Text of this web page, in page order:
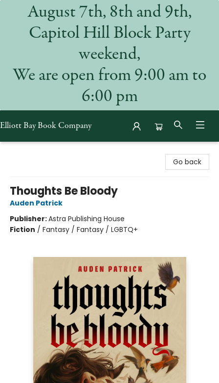
August 7th, 8th and 9th,
Capitol Hill Block Party
weekend,
We are open from 9:00 am to
6:00 pm
Elliott Bay Book Company
Go back
Thoughts Be Bloody
Auden Patrick
Publisher:Astra Publishing House
Fiction / Fantasy / Fantasy / LGBTQ+